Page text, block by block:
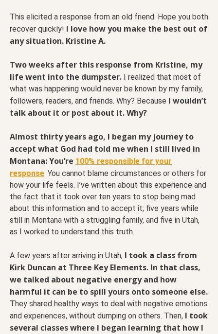
This elicited a response from an old friend: Hope you both
recover quickly! I love how you make the best out of
any situation. Kristine A.
Two weeks after this response from Kristine, my
life went into the dumpster. I realized that most of
what was happening would never be known by my family,
followers, readers, and friends. Why? Because I wouldn’t
talk about it or post about it. Why?
Almost thirty years ago, I began my journey to
accept what God had told me when I still lived in
Montana: You’re 100% responsible for your
response. You cannot blame circumstances or others for
how your life feels. I’ve written about this experience and
the fact that it took over ten years to stop being mad
about this information and to accept it; five years while
still in Montana with a struggling family, and five in Utah,
as I worked to understand this truth.
A few years after arriving in Utah, I took a class from
Kirk Duncan at Three Key Elements. In that class,
we talked about negative energy and how
harmful it can be to spill yours onto someone else.
They shared healthy ways to deal with negative emotions
and experiences, without dumping on others. Then, I took
several classes where I began learning that how I